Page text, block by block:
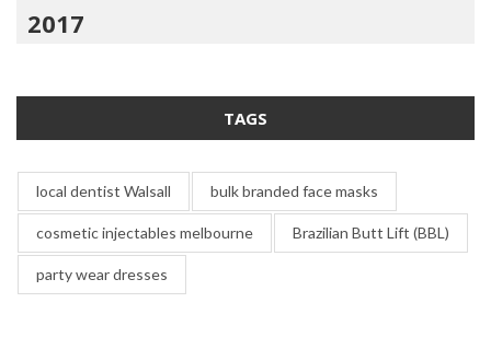
2017
TAGS
local dentist Walsall bulk branded face masks
cosmetic injectables melbourne Brazilian Butt Lift (BBL)
party wear dresses